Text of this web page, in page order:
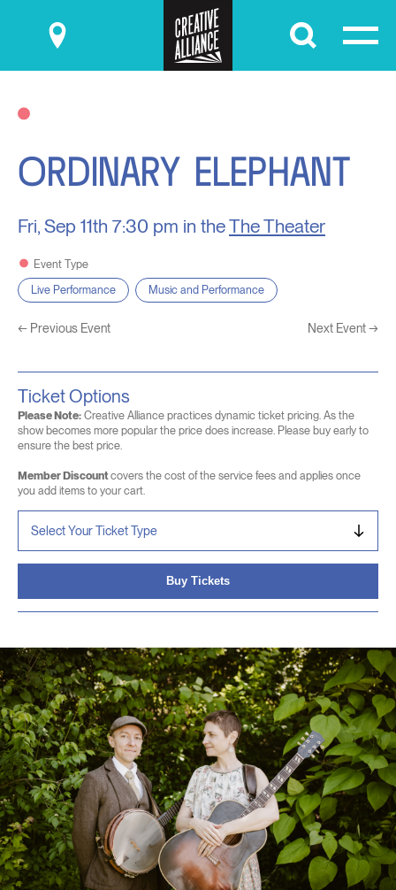
Submit
ORDINARY ELEPHANT
Fri, Sep 11th 7:30 pm in theThe Theater
Event Type
Live Performance
Music and Performance
← Previous Event Next Event→
Ticket Options
Please Note: Creative Alliance practices dynamic ticket pricing. As the
show becomes more popular the price does increase. Please buy early to
ensure the best price.
Member Discountcovers the cost of the service fees and applies once
you add items to your cart.
Buy Tickets